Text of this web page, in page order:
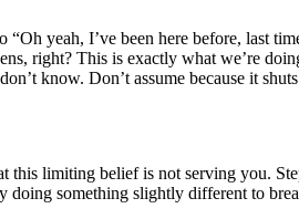
yeah, I’ve been here before, last
right? This is exactly what we’re
know. Don’t assume because it
limiting belief is not serving you.
doing something slightly different to